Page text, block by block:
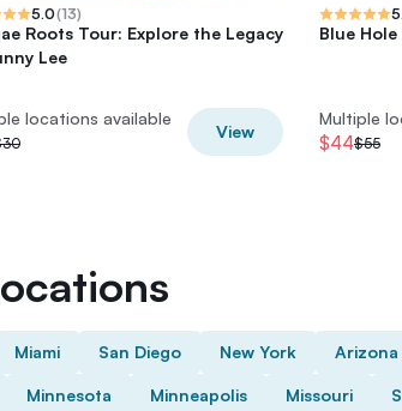
5.0(13)
Roots Tour: Explore the Legacy
Lee
locations available
View
Blue
Multiple
$44$55
Miami San Diego New York Arizona
Minnesota Minneapolis Missouri